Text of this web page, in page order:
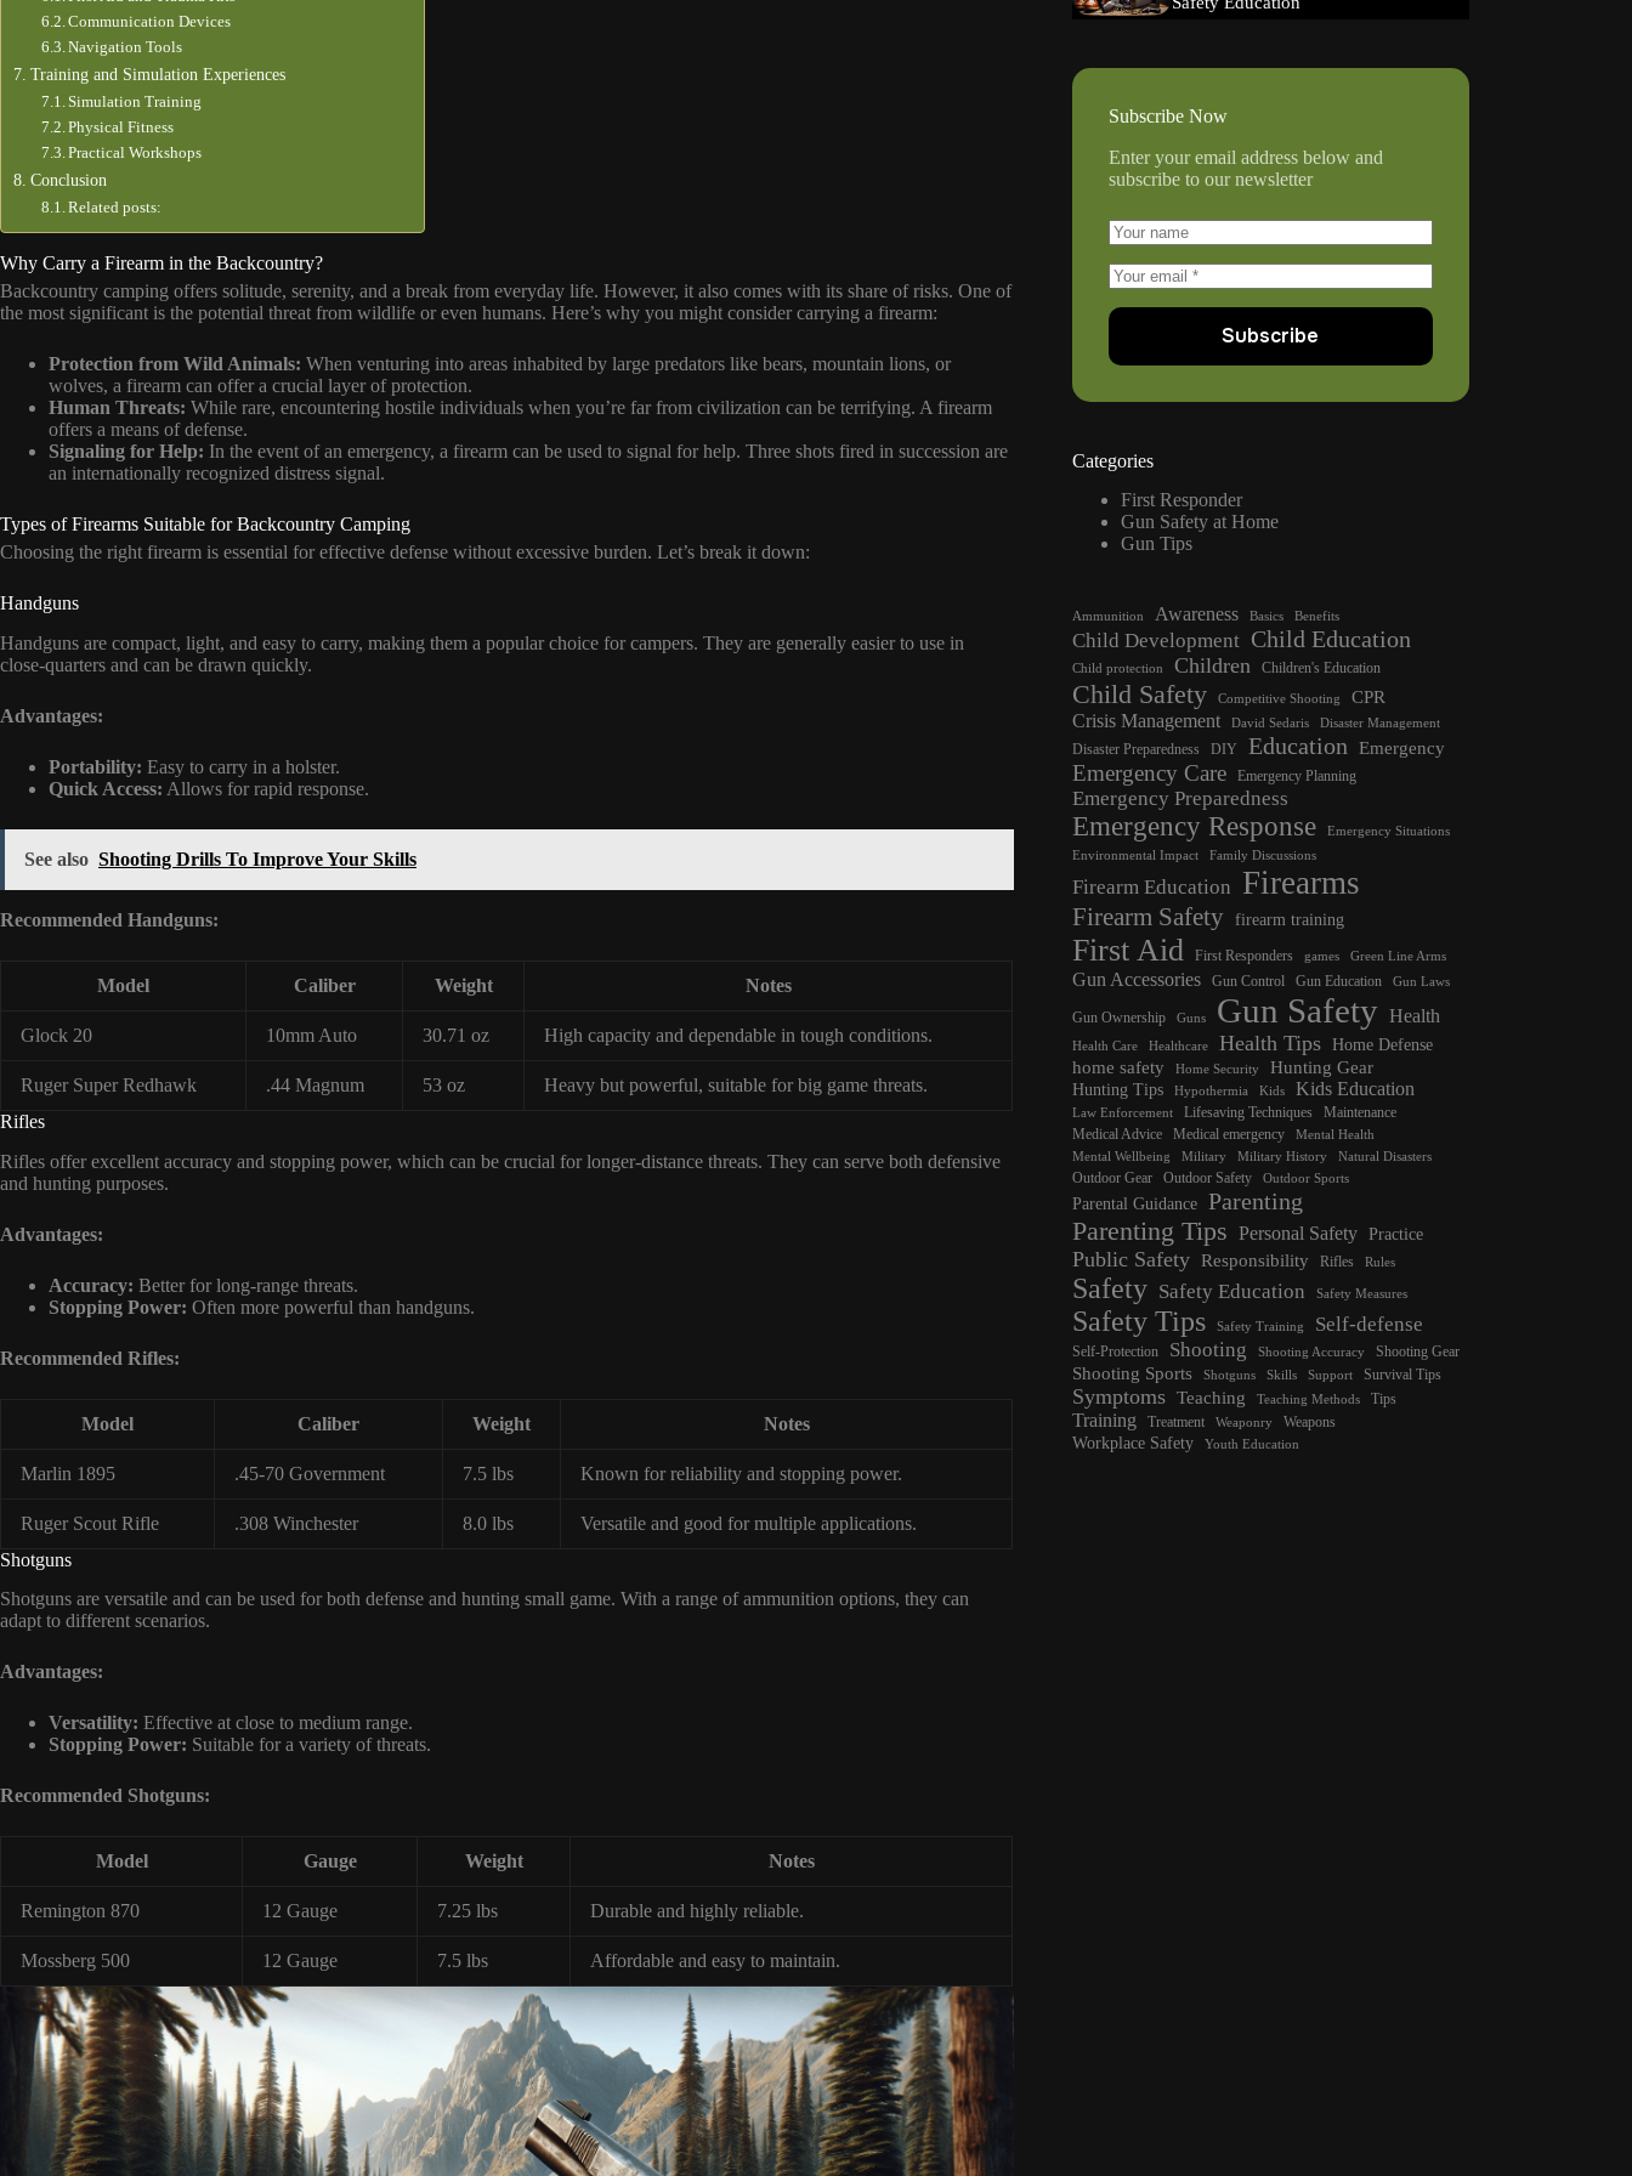
Communication Devices
Navigation Tools
Training and Simulation Experiences
Simulation Training
Physical Fitness
Practical Workshops
Conclusion
Related posts:
Why Carry a Firearm in the Backcountry?
Backcountry camping offers solitude, serenity, and a break from everyday life. However, it also comes with its share of risks. One of
the most significant is the potential threat from wildlife or even humans. Here’s why you might consider carrying a firearm:
Protection from Wild Animals: When venturing into areas inhabited by large predators like bears, mountain lions, or
wolves, a firearm can offer a crucial layer of protection.
Human Threats: While rare, encountering hostile individuals when you’re far from civilization can be terrifying. A firearm
offers a means of defense.
Signaling for Help: In the event of an emergency, a firearm can be used to signal for help. Three shots fired in succession are
an internationally recognized distress signal.
Types of Firearms Suitable for Backcountry Camping
Choosing the right firearm is essential for effective defense without excessive burden. Let’s break it down:
Handguns
Handguns are compact, light, and easy to carry, making them a popular choice for campers. They are generally easier to use in
close-quarters and can be drawn quickly.
Advantages:
Portability: Easy to carry in a holster.
Quick Access: Allows for rapid response.
See also Shooting Drills To Improve Your Skills
Recommended Handguns:
Model Caliber Weight Notes
Glock 20 10mm Auto 30.71 oz High capacity and dependable in tough conditions.
Ruger Super Redhawk .44 Magnum 53 oz
Heavy but powerful, suitable for big game threats.
Rifles
Rifles offer excellent accuracy and stopping power, which can be crucial for longer-distance threats. They can serve both defensive
and hunting purposes.
Advantages:
Accuracy: Better for long-range threats.
Stopping Power: Often more powerful than handguns.
Recommended Rifles:
Model Caliber Weight Notes
Marlin 1895 .45-70 Government 7.5 lbs Known for reliability and stopping power.
Ruger Scout Rifle .308 Winchester 8.0 lbs
Versatile and good for multiple applications.
Shotguns
Shotguns are versatile and can be used for both defense and hunting small game. With a range of ammunition options, they can
adapt to different scenarios.
Advantages:
Versatility: Effective at close to medium range.
Stopping Power: Suitable for a variety of threats.
Recommended Shotguns:
Model Gauge Weight Notes
Remington 870 12 Gauge 7.25 lbs Durable and highly reliable.
Mossberg 500 12 Gauge 7.5 lbs Affordable and easy to maintain.
Subscribe Now
Enter your email address below and
subscribe to our newsletter
Subscribe
Categories
First Responder
Gun Safety at Home
Gun Tips
Ammunition Awareness Basics Benefits
Child Development Child Education
Child protection Children Children's Education
Child Safety Competitive Shooting CPR
Crisis Management David Sedaris Disaster Management
Disaster Preparedness DIY Education Emergency
Emergency Care Emergency Planning
Emergency Preparedness
Emergency Response
Emergency Situations
Environmental Impact
Family Discussions
Firearm Education Firearms
Firearm Safety firearm training
First Aid First Responders games Green Line Arms
Gun Accessories Gun Control Gun Education Gun Laws
Gun Ownership Guns Gun Safety Health
Health Care Healthcare Health Tips Home Defense
home safety Home Security Hunting Gear
Hunting Tips Hypothermia Kids Kids Education
Law Enforcement Lifesaving Techniques
Maintenance
Medical Advice
Medical emergency
Mental Health
Mental Wellbeing
Military Military History Natural Disasters
Outdoor Gear Outdoor Safety Outdoor Sports
Parental Guidance Parenting
Parenting Tips Personal Safety Practice
Public Safety Responsibility Rifles Rules
Safety Safety Education Safety Measures
Safety Tips Safety Training Self-defense
Self-Protection Shooting Shooting Accuracy Shooting Gear
Shooting Sports Shotguns Skills Support Survival Tips
Symptoms Teaching Teaching Methods Tips
Training Treatment Weaponry Weapons
Workplace Safety Youth Education